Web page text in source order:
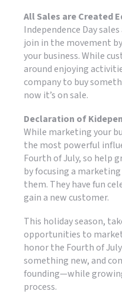
All Sales are Created
Independence Day
join in the movement
your business. While
around enjoying
company to buy
now it’s on sale.
Declaration of
While marketing your
the most powerful
Fourth of July, so help
by focusing a
them. They have fun
gain a new customer.
This holiday season,
opportunities to
honor the Fourth of
something new, and
founding—while
process.